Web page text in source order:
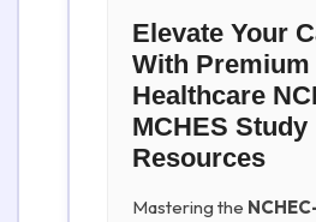
Elevate Your
With Premium
Healthcare
MCHES Study
Resources
Mastering the